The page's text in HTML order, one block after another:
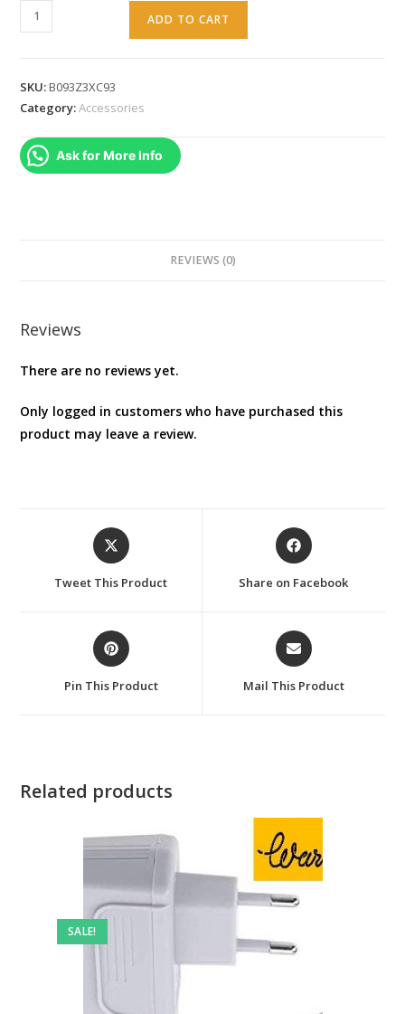
Warung
Wii
zipper
/
cover
cover
Wii
GAMEPAD
(JAPAN
ADD TO CART
SKU:B093Z3XC93
Category:Accessories
Ask for More Info
REVIEWS (0)
Reviews
There are no reviews yet.
Only logged in customers who have purchased this
product may leave a review.
Opens
in
new
Tweet This Product
Opens
in
new
Share on Facebook
Opens
in
a
new
Pin This Product
Opens
in
a
new
Mail This Product
Related products
SALE!